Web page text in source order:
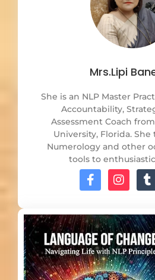
Mrs.Lipi
She is an NLP Master
Accountability,
Assessment Coach
University, Florida. She
Numerology and other
tools to